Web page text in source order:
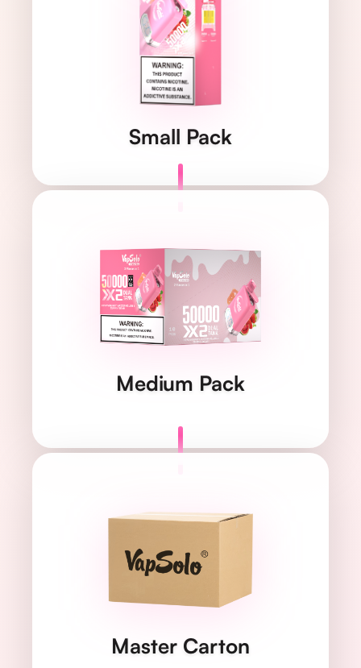
Small Pack
DIMENSIONS
51×37×115 mm
QUANTITY
1 pc/pack
Medium Pack
DIMENSIONS
119×176×118 mm
WEIGHT
1.156 kg
10 pcs/pack
Master Carton
615×338×248
WEIGHT
QUANTITY
200 pcs/box